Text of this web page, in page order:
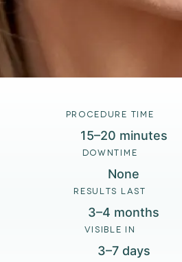
PROCEDURE TIME
15–20 minutes
DOWNTIME
None
RESULTS LAST
3–4 months
VISIBLE IN
3–7 days